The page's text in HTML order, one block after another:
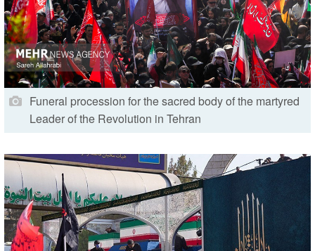
Funeral procession for the sacred body of the martyred
Leader of the Revolution in Tehran